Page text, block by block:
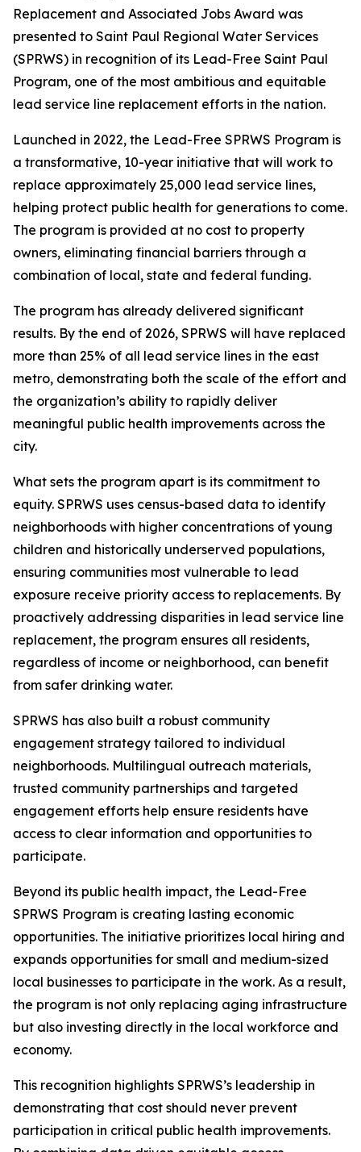
Replacement and Associated Jobs Award was
presented to Saint Paul Regional Water Services
(SPRWS) in recognition of its Lead-Free Saint Paul
Program, one of the most ambitious and equitable
lead service line replacement efforts in the nation.
Launched in 2022, the Lead-Free SPRWS Program is
a transformative, 10-year initiative that will work to
replace approximately 25,000 lead service lines,
helping protect public health for generations to come.
The program is provided at no cost to property
owners, eliminating financial barriers through a
combination of local, state and federal funding.
The program has already delivered significant
results. By the end of 2026, SPRWS will have replaced
more than 25% of all lead service lines in the east
metro, demonstrating both the scale of the effort and
the organization’s ability to rapidly deliver
meaningful public health improvements across the
city.
What sets the program apart is its commitment to
equity. SPRWS uses census-based data to identify
neighborhoods with higher concentrations of young
children and historically underserved populations,
ensuring communities most vulnerable to lead
exposure receive priority access to replacements. By
proactively addressing disparities in lead service line
replacement, the program ensures all residents,
regardless of income or neighborhood, can benefit
from safer drinking water.
SPRWS has also built a robust community
engagement strategy tailored to individual
neighborhoods. Multilingual outreach materials,
trusted community partnerships and targeted
engagement efforts help ensure residents have
access to clear information and opportunities to
participate.
Beyond its public health impact, the Lead-Free
SPRWS Program is creating lasting economic
opportunities. The initiative prioritizes local hiring and
expands opportunities for small and medium-sized
local businesses to participate in the work. As a result,
the program is not only replacing aging infrastructure
but also investing directly in the local workforce and
economy.
This recognition highlights SPRWS’s leadership in
demonstrating that cost should never prevent
participation in critical public health improvements.